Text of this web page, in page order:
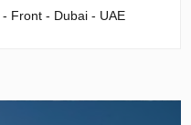
Front - Dubai - UAE